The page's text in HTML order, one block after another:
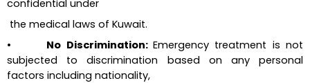
confidential under
the medical laws of Kuwait.
•       No Discrimination: Emergency treatment is not
subjected to discrimination based on any personal
factors including nationality,